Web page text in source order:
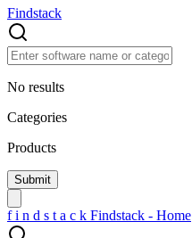
Findstack
No results
Categories
Products
f i n d s t a c k Findstack - Home